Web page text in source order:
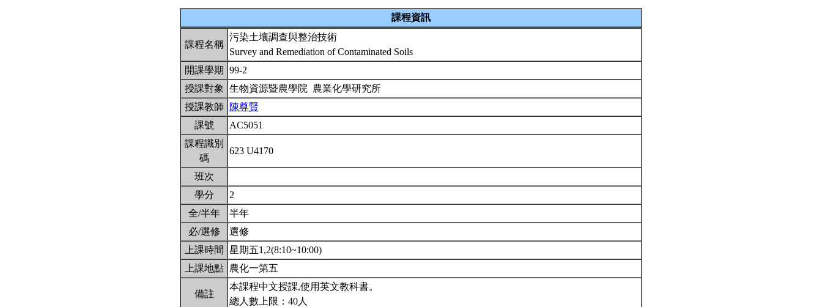
課程資訊
課程名稱
污染土壤調查與整治技術
Survey and Remediation of Contaminated Soils
開課學期
99-2
授課對象
生物資源暨農學院 農業化學研究所
授課教師
陳尊賢
課號
AC5051
課程識別
碼
623 U4170
班次
學分
2
全/半年
半年
必/選修
選修
上課時間
星期五1,2(8:10~10:00)
上課地點
農化一第五
備註
本課程中文授課,使用英文教科書。
總人數上限：40人